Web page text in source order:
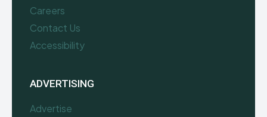
Careers
Contact Us
Accessibility
ADVERTISING
Advertise